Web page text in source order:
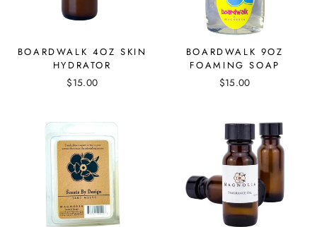
BOARDWALK 4OZ SKIN
HYDRATOR
$15.00
BOARDWALK 9OZ
FOAMING SOAP
$15.00